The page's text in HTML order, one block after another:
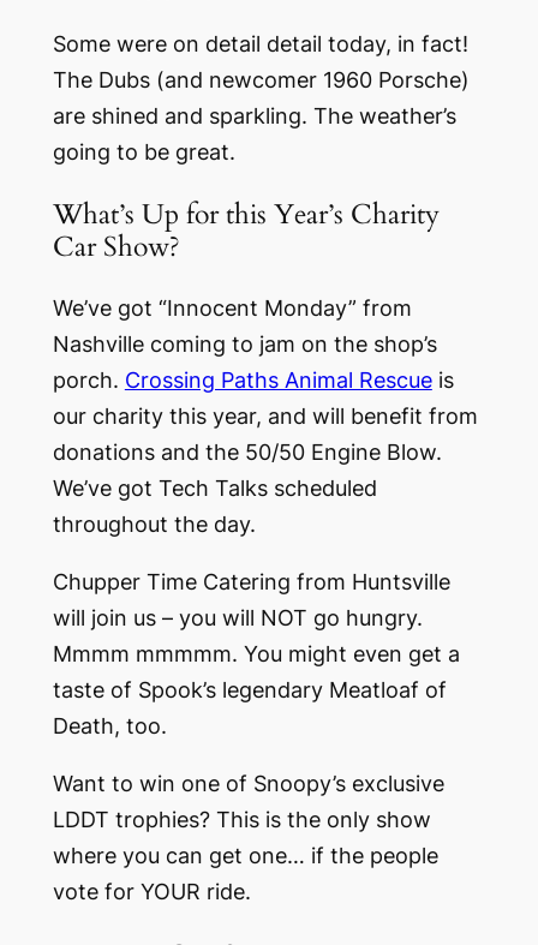
Some were on detail detail today, in fact!
The Dubs (and newcomer 1960 Porsche)
are shined and sparkling. The weather’s
going to be great.
What’s Up for this Year’s Charity
Car Show?
We’ve got “Innocent Monday” from
Nashville coming to jam on the shop’s
porch. Crossing Paths Animal Rescueis
our charity this year, and will benefit from
donations and the 50/50 Engine Blow.
We’ve got Tech Talks scheduled
throughout the day.
Chupper Time Catering from Huntsville
will join us – you will NOT go hungry.
Mmmm mmmmm. You might even get a
taste of Spook’s legendary Meatloaf of
Death, too.
Want to win one of Snoopy’s exclusive
LDDT trophies? This is the only show
where you can get one… if the people
vote for YOUR ride.